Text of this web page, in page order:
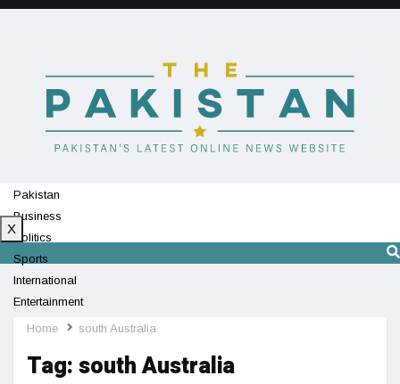
Pakistan
Business
Politics
Sports
International
Entertainment
Technology
X
Home south Australia
Tag:south Australia